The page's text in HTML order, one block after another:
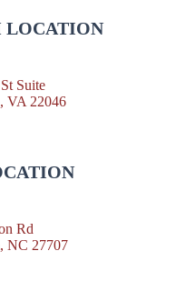
LOCATION
Suite
VA 22046
Rd
NC 27707